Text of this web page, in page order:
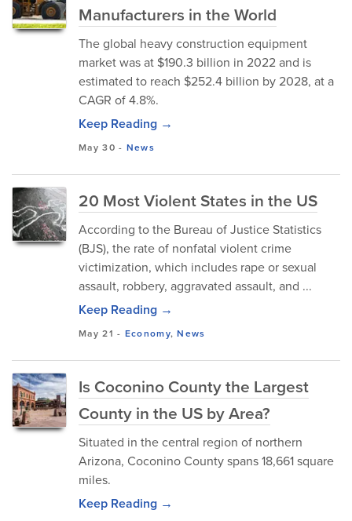
Manufacturers in the World
The global heavy construction equipment
market was at $190.3 billion in 2022 and is
estimated to reach $252.4 billion by 2028, at a
CAGR of 4.8%.
Keep Reading →
May 30 - News
20 Most Violent States in the US
According to the Bureau of Justice Statistics
(BJS), the rate of nonfatal violent crime
victimization, which includes rape or sexual
assault, robbery, aggravated assault, and ...
Keep Reading →
May 21 - Economy,News
Is Coconino County the Largest
County in the US by Area?
Situated in the central region of northern
Arizona, Coconino County spans 18,661 square
miles.
Keep Reading →